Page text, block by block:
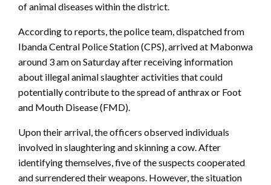
of animal diseases within the district.
According to reports, the police team, dispatched from
Ibanda Central Police Station (CPS), arrived at Mabonwa
around 3 am on Saturday after receiving information
about illegal animal slaughter activities that could
potentially contribute to the spread of anthrax or Foot
and Mouth Disease (FMD).
Upon their arrival, the officers observed individuals
involved in slaughtering and skinning a cow. After
identifying themselves, five of the suspects cooperated
and surrendered their weapons. However, the situation